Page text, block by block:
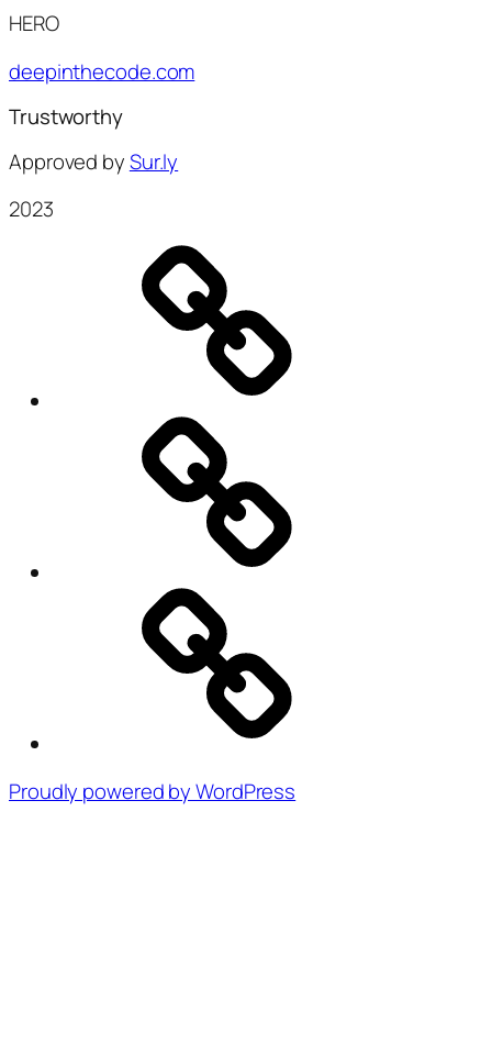
HERO
deepinthecode.com
Trustworthy
Approved bySur.ly
2023
Transformer
Proudly powered by WordPress